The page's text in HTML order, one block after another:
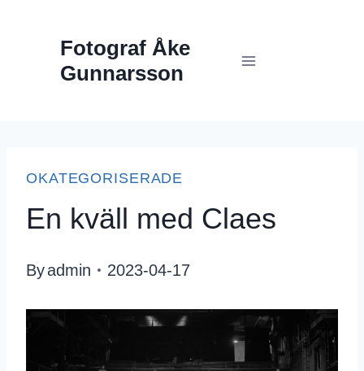
content
Fotograf Åke
Gunnarsson
OKATEGORISERADE
En kväll med Claes
Byadmin 2023-04-17